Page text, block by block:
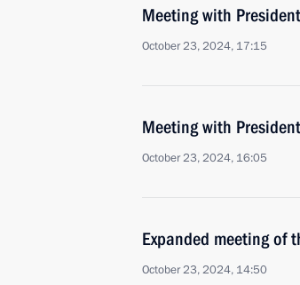
Meeting with
October 23, 2024, 17:15
Meeting with
October 23, 2024, 16:05
Expanded meeting of
October 23, 2024, 14:50